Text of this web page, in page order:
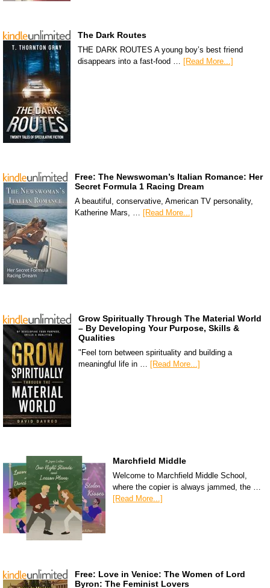
The Dark Routes
THE DARK ROUTES A young boy’s best friend
disappears into a fast-food … [Read More...]
Free: The Newswoman’s Italian Romance: Her
Secret Formula 1 Racing Dream
A beautiful, conservative, American TV personality,
Katherine Mars, … [Read More...]
Grow Spiritually Through The Material World
– By Developing Your Purpose, Skills &
Qualities
"Feel torn between spirituality and building a
meaningful life in … [Read More...]
Marchfield Middle
Welcome to Marchfield Middle School,
where the copier is always jammed, the …
[Read More...]
Free: Love in Venice: The Women of Lord
Byron: The Feminist Lovers